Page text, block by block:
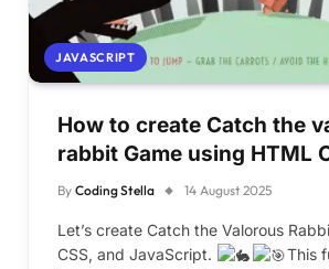
JAVASCRIPT
How to create Catch the
rabbit Game using HTML
By Coding Stella 14 August 2025
Let’s create Catch the Valorous
CSS, and JavaScript.
This